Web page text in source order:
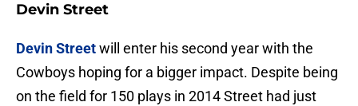
Devin Street
Devin Streetwill enter his second year with the
Cowboys hoping for a bigger impact. Despite being
on the field for 150 plays in 2014 Street had just